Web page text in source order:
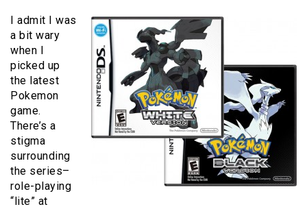
I admit I was
a bit wary
when I
picked up
the latest
Pokemon
game.
There’s a
stigma
surrounding
the series–
role-playing
“lite” at